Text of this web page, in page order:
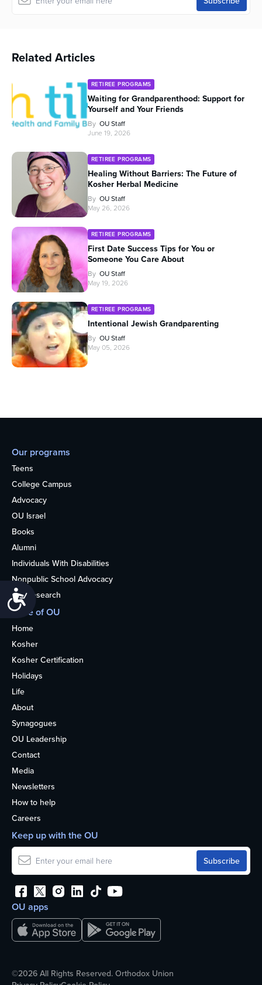
Accessibility
Related Articles
RETIREE PROGRAMS
Waiting for Grandparenthood: Support for
Yourself and Your Friends
By OU Staff
June 19, 2026
RETIREE PROGRAMS
Healing Without Barriers: The Future of
Kosher Herbal Medicine
By OU Staff
May 26, 2026
RETIREE PROGRAMS
First Date Success Tips for You or
Someone You Care About
By OU Staff
May 19, 2026
RETIREE PROGRAMS
Intentional Jewish Grandparenting
By OU Staff
May 05, 2026
Our programs
Teens
College Campus
Advocacy
OU Israel
Books
Alumni
Individuals With Disabilities
Nonpublic School Advocacy
OU Research
More of OU
Home
Kosher
Kosher Certification
Holidays
Life
About
Synagogues
OU Leadership
Contact
Media
Newsletters
How to help
Careers
OU apps
Keep up with the OU
©2026 All Rights Reserved. Orthodox Union